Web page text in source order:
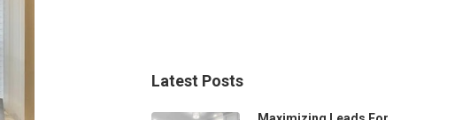
Latest Posts